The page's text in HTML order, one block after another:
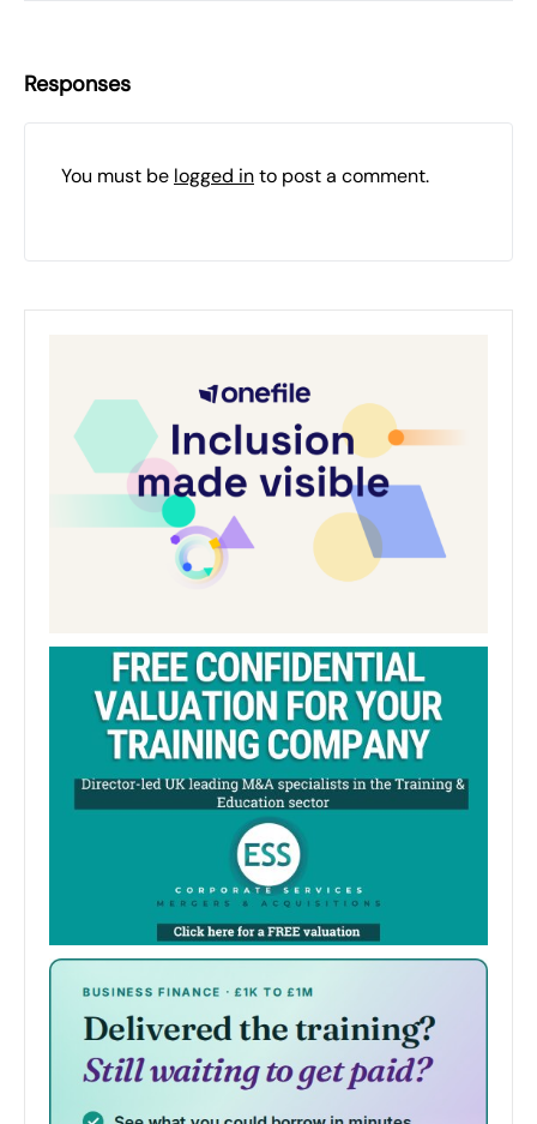
Responses
You must be logged into post a comment.